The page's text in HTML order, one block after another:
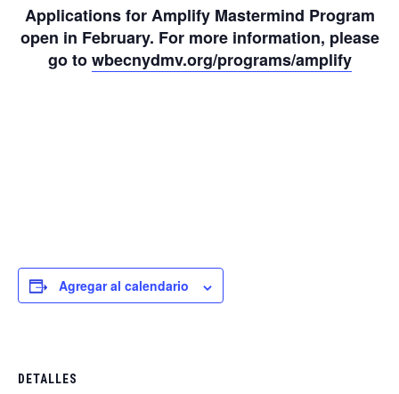
Applications for Amplify Mastermind Program
open in February. For more information, please
go towbecnydmv.org/programs/amplify
Agregar al calendario
DETALLES